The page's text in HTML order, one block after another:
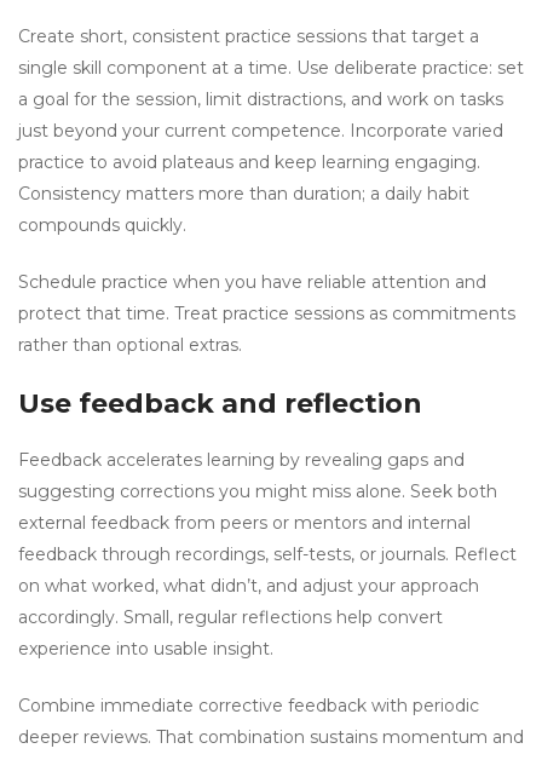
Create short, consistent practice sessions that target a
single skill component at a time. Use deliberate practice: set
a goal for the session, limit distractions, and work on tasks
just beyond your current competence. Incorporate varied
practice to avoid plateaus and keep learning engaging.
Consistency matters more than duration; a daily habit
compounds quickly.
Schedule practice when you have reliable attention and
protect that time. Treat practice sessions as commitments
rather than optional extras.
Use feedback and reflection
Feedback accelerates learning by revealing gaps and
suggesting corrections you might miss alone. Seek both
external feedback from peers or mentors and internal
feedback through recordings, self-tests, or journals. Reflect
on what worked, what didn’t, and adjust your approach
accordingly. Small, regular reflections help convert
experience into usable insight.
Combine immediate corrective feedback with periodic
deeper reviews. That combination sustains momentum and